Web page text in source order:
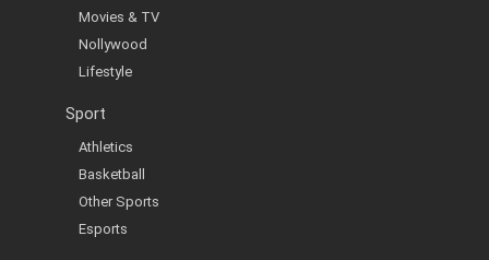
Movies & TV
Nollywood
Lifestyle
Sport
Athletics
Basketball
Other Sports
Esports